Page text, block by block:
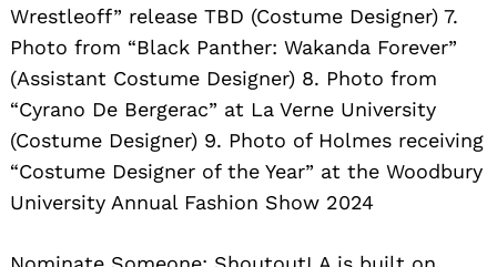
Wrestleoff” release TBD (Costume Designer) 7.
Photo from “Black Panther: Wakanda Forever”
(Assistant Costume Designer) 8. Photo from
“Cyrano De Bergerac” at La Verne University
(Costume Designer) 9. Photo of Holmes receiving
“Costume Designer of the Year” at the Woodbury
University Annual Fashion Show 2024